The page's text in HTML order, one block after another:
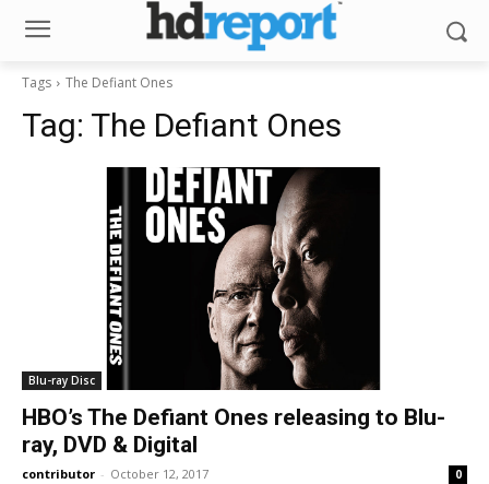
Tags The Defiant Ones
Tag: The Defiant Ones
Blu-ray Disc
HBO’s The Defiant Ones releasing to Blu-
ray, DVD & Digital
contributor - October 12, 2017 0